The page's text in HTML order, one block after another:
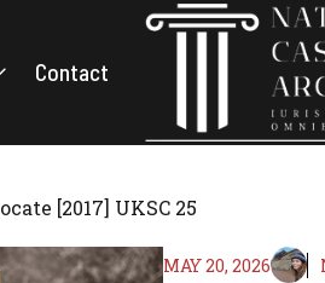
Contact
[2017] UKSC 25
MAY 20, 2026